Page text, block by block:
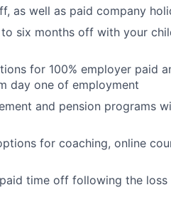
as well as paid company
to six months off with your
for 100% employer paid
day one of employment
and pension programs
for coaching, online
time off following the